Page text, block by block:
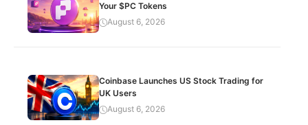
Your $PC Tokens
August 6, 2026
Coinbase Launches US Stock Trading for
UK Users
August 6, 2026